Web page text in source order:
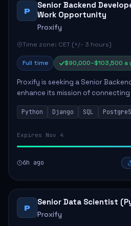
P
Senior Backend
Work Opportunity
Proxify
Time zone: CET (+/- 3 hours)
Full time $90,000–$103,500 a
Proxify is seeking a Senior
enhance its mission of
rewarding opportunities. The role
reusable code libraries, desig...
Python Django SQL
Expires Nov 4
6h ago
P
Senior Data Scientist
Proxify